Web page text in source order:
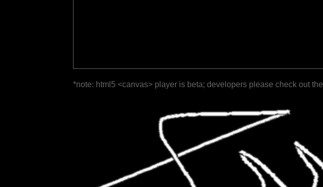
*note: html5 <canvas> player is beta; developers please check out the